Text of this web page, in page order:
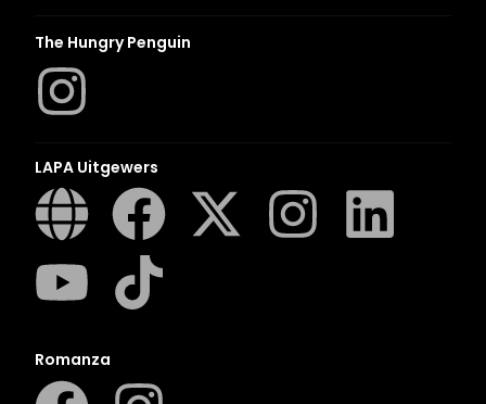
The Hungry Penguin
LAPA Uitgewers
Romanza